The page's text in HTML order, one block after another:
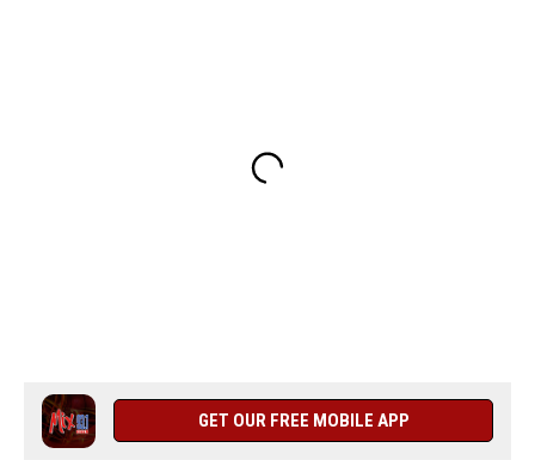
GET OUR FREE MOBILE APP